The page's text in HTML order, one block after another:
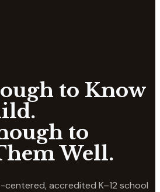
to Know
to
Well.
centered, accredited K–12 school